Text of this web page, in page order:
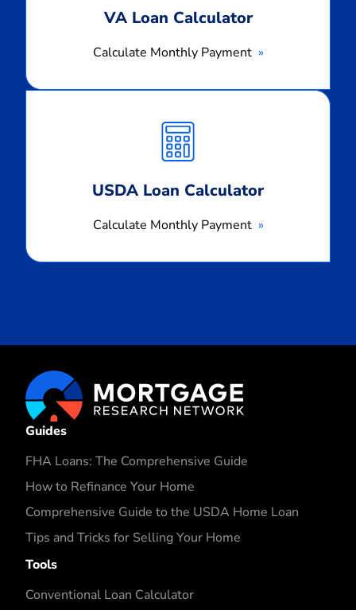
VA Loan Calculator
Calculate Monthly Payment
USDA Loan Calculator
Calculate Monthly Payment
Monthly
Payment
Guides
FHA Loans: The Comprehensive Guide
How to Refinance Your Home
Comprehensive Guide to the USDA Home Loan
Tips and Tricks for Selling Your Home
Tools
Conventional Loan Calculator